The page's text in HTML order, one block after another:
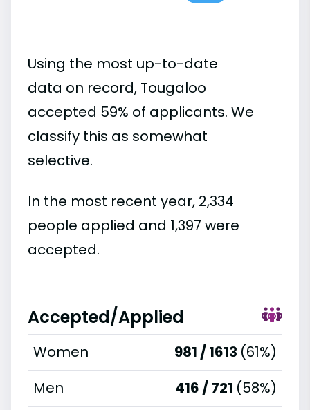
Using the most up-to-date
data on record, Tougaloo
accepted 59% of applicants. We
classify this as somewhat
selective.
In the most recent year, 2,334
people applied and 1,397 were
accepted.
Accepted/Applied
Women 981 / 1613 (61%)
Men
416 / 721 (58%)